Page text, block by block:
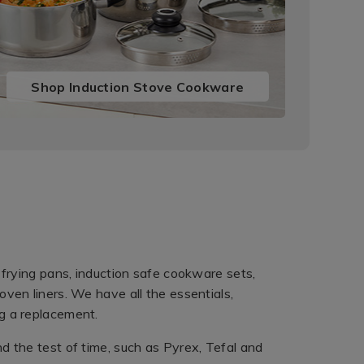
Shop Induction Stove Cookware
pans, induction safe cookware sets,
liners. We have all the essentials,
a replacement.
the test of time, such as Pyrex, Tefal and